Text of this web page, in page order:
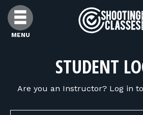
Skip to Content
MENU
FIND CLASSES
FIND INSTRUCTORS
STUDENT
Are you an Instructor? Log in